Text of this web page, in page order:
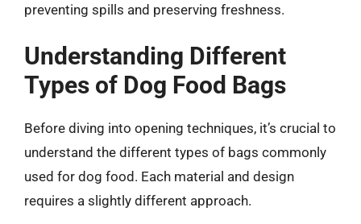
preventing spills and preserving freshness.
Understanding Different
Types of Dog Food Bags
Before diving into opening techniques, it’s crucial to
understand the different types of bags commonly
used for dog food. Each material and design
requires a slightly different approach.